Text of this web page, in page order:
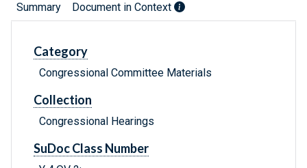
Summary Document in Context
Category
Congressional Committee Materials
Collection
Congressional Hearings
SuDoc Class Number